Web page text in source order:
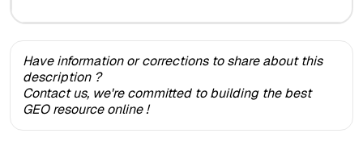
Have information or corrections to share about this
description ?
Contact us, we're committed to building the best
GEO resource online !